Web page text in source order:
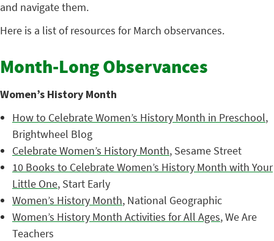
and navigate them.
Here is a list of resources for March observances.
Month-Long Observances
Women’s History Month
How to Celebrate Women’s History Month in Preschool,
Brightwheel Blog
Celebrate Women’s History Month, Sesame Street
10 Books to Celebrate Women’s History Month with Your
Little One, Start Early
Women’s History Month, National Geographic
Women’s History Month Activities for All Ages, We Are
Teachers